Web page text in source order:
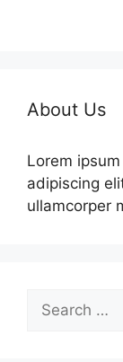
About Us
Lorem
adipiscing
ullamcorper
Search
for: